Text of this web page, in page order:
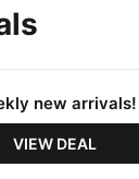
new arrivals!
VIEW DEAL